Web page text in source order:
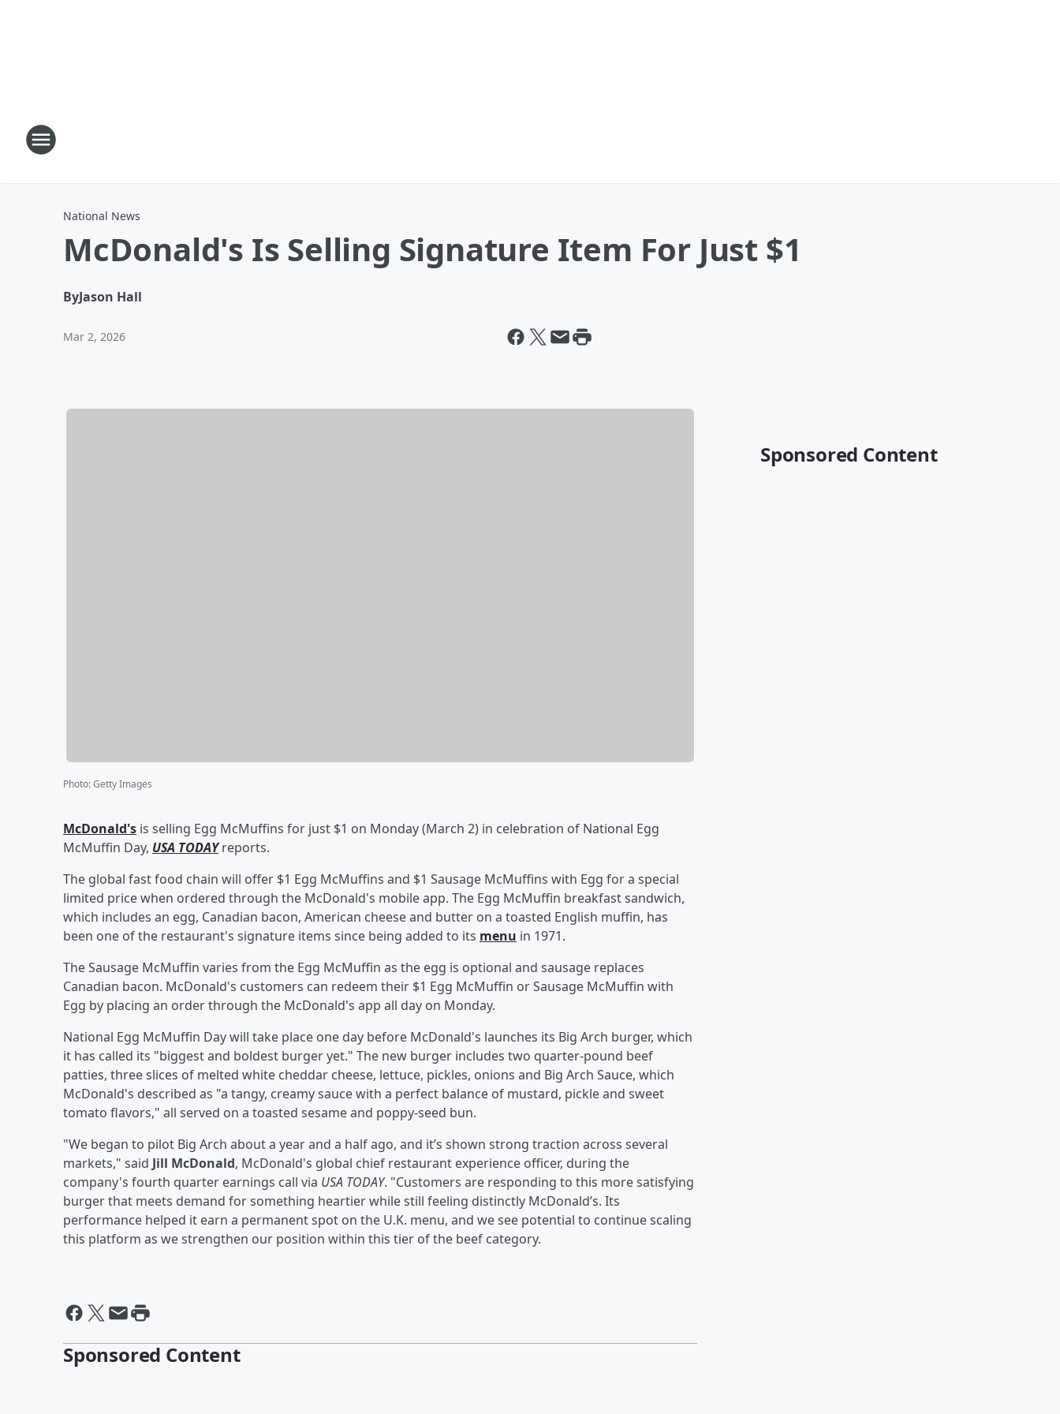
National News
McDonald's Is Selling Signature Item For Just $1
ByJason Hall
Mar 2, 2026
Photo:Getty Images
McDonald's is selling Egg McMuffins for just $1 on Monday (March 2) in celebration of National Egg
McMuffin Day, USA TODAYreports.
The global fast food chain will offer $1 Egg McMuffins and $1 Sausage McMuffins with Egg for a special
limited price when ordered through the McDonald's mobile app. The Egg McMuffin breakfast sandwich,
which includes an egg, Canadian bacon, American cheese and butter on a toasted English muffin, has
been one of the restaurant's signature items since being added to its menu in 1971.
The Sausage McMuffin varies from the Egg McMuffin as the egg is optional and sausage replaces
Canadian bacon. McDonald's customers can redeem their $1 Egg McMuffin or Sausage McMuffin with
Egg by placing an order through the McDonald's app all day on Monday.
National Egg McMuffin Day will take place one day before McDonald's launches its Big Arch burger, which
it has called its "biggest and boldest burger yet." The new burger includes two quarter-pound beef
patties, three slices of melted white cheddar cheese, lettuce, pickles, onions and Big Arch Sauce, which
McDonald's described as "a tangy, creamy sauce with a perfect balance of mustard, pickle and sweet
tomato flavors," all served on a toasted sesame and poppy-seed bun.
"We began to pilot Big Arch about a year and a half ago, and it’s shown strong traction across several
markets," said Jill McDonald, McDonald's global chief restaurant experience officer, during the
company's fourth quarter earnings call via USA TODAY. "Customers are responding to this more satisfying
burger that meets demand for something heartier while still feeling distinctly McDonald’s. Its
performance helped it earn a permanent spot on the U.K. menu, and we see potential to continue scaling
this platform as we strengthen our position within this tier of the beef category.
Sponsored Content
Sponsored Content